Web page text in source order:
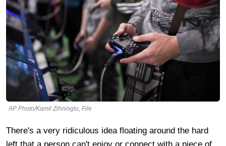
AP Photo/Kamil Zihnioglu, File
There's a very ridiculous idea floating around the hard